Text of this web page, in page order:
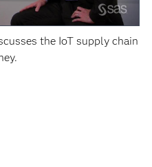
the IoT supply chain